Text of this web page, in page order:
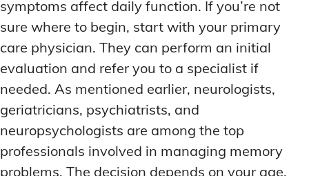
symptoms affect daily function. If you’re not
sure where to begin, start with your primary
care physician. They can perform an initial
evaluation and refer you to a specialist if
needed. As mentioned earlier, neurologists,
geriatricians, psychiatrists, and
neuropsychologists are among the top
professionals involved in managing memory
problems. The decision depends on your age,